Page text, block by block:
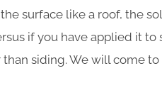
surface like a roof, the
if you have applied it to
siding. We will come